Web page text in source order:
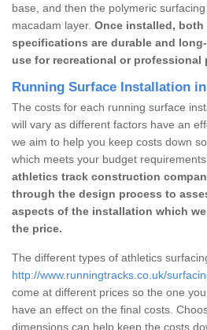
base, and then the polymeric
macadam layer. Once installed,
specifications are durable and
use for recreational or professional
Running Surface Installation
The costs for each running surface
will vary as different factors have an
we aim to help you keep costs down
which meets your budget requirements.
athletics track construction
through the design process to
aspects of the installation which
the price.
The different types of athletics
http://www.runningtracks.co.uk/
come at different prices so the one
have an effect on the final costs.
dimensions can help keep the costs